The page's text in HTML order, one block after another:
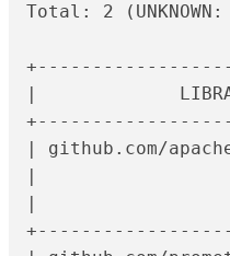
Total: 2
|
| github.com/
|
|